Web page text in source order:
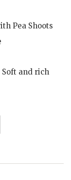
Pea Shoots
and rich